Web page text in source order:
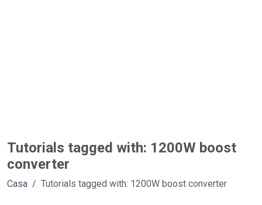
Tutorials tagged with: 1200W boost
converter
Casa Tutorials tagged with: 1200W boost converter